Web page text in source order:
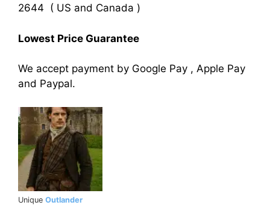
2644 ( US and Canada )
Lowest Price Guarantee
We accept payment by Google Pay , Apple Pay
and Paypal.
Unique Outlander